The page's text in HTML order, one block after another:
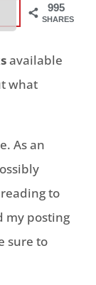
995
SHARES
available
what
As an
to
my posting
sure to